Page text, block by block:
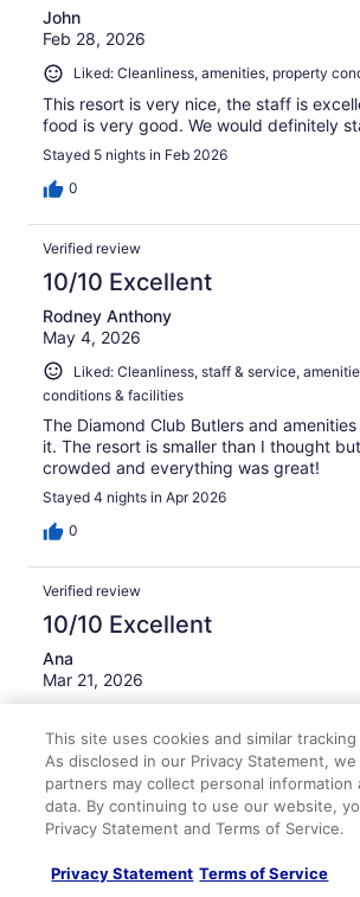
John
Feb 28, 2026
Liked: Cleanliness, amenities, property
This resort is very nice, the staff is
food is very good. We would definitely
Stayed 5 nights in Feb 2026
0
Verified review
10/10 Excellent
Rodney Anthony
May 4, 2026
Liked: Cleanliness, staff & service,
conditions & facilities
The Diamond Club Butlers and
it. The resort is smaller than I thought
crowded and everything was great!
Stayed 4 nights in Apr 2026
0
Verified review
10/10 Excellent
Ana
Mar 21, 2026
conditions & facilities
AC was perfect, shops nearby, staff was
welcoming, housekeeping was perfect.
Stayed 6 nights in Mar 2026
This site uses cookies and similar
As disclosed in our Privacy Statement,
partners may collect personal information
data. By continuing to use our website,
Privacy Statement and Terms of Service.
Privacy Statement Terms of Service